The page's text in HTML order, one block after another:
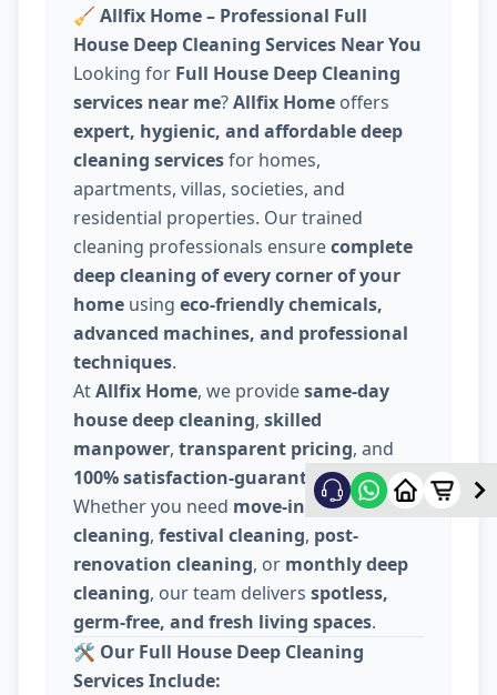
🧹 Allfix Home – Professional Full
House Deep Cleaning Services Near You
Looking for Full House Deep Cleaning
services near me?Allfix Home offers
expert, hygienic, and affordable deep
cleaning servicesfor homes,
apartments, villas, societies, and
residential properties. Our trained
cleaning professionals ensurecomplete
deep cleaning of every corner of your
home using eco-friendly chemicals,
advanced machines, and professional
techniques.
AtAllfix Home, we providesame-day
house deep cleaning, skilled
manpower, transparent pricing, and
100% satisfaction-guaranteed service.
Whether you need move-in / move-out
cleaning, festival cleaning, post-
renovation cleaning, or monthly deep
cleaning, our team delivers spotless,
germ-free, and fresh living spaces.
🛠️ Our Full House Deep Cleaning
Services Include: